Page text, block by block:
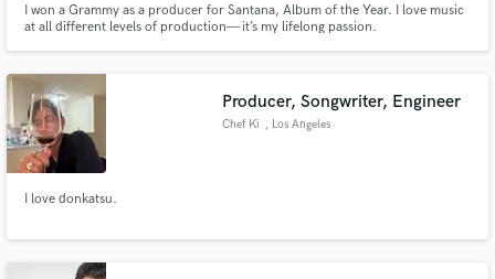
I won a Grammy as a producer for Santana, Album of the Year. I love music
at all different levels of production— it’s my lifelong passion.
Producer, Songwriter, Engineer
Chef Ki , Los Angeles
I love donkatsu.
Make Amazing Music
secure platform. Payment is only released when
work is complete.